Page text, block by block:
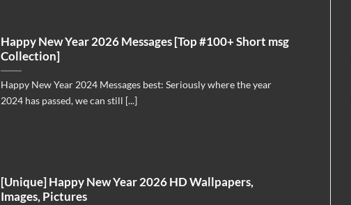
Happy New Year 2026 Messages [Top #100+ Short msg
Collection]
Happy New Year 2024 Messages best: Seriously where the year
2024 has passed, we can still [...]
[Unique] Happy New Year 2026 HD Wallpapers,
Images, Pictures